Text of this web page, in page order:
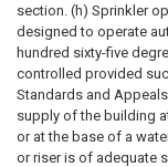
section. (h) Sprinkler
designed to operate
hundred sixty-five
controlled provided
Standards and
supply of the building
or at the base of a
or riser is of adequate